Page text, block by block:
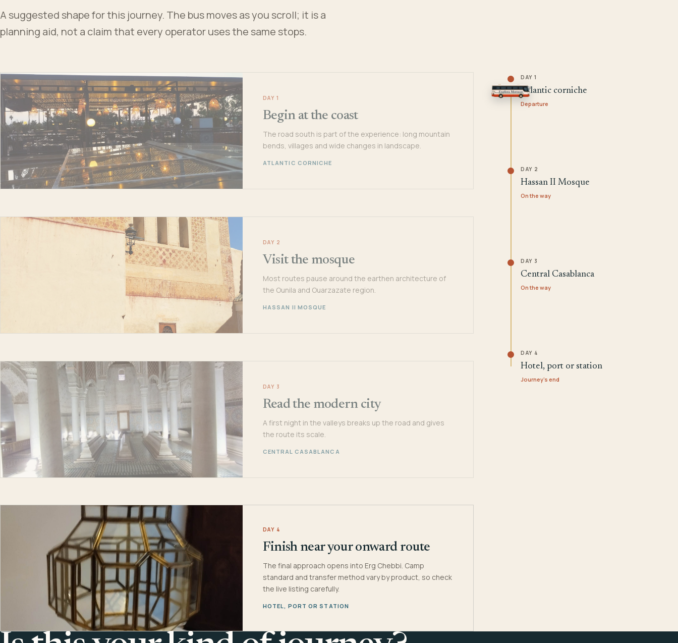
A suggested shape for this journey. The bus moves as you scroll; it is a
planning aid, not a claim that every operator uses the same stops.
DAY 1
Begin at the coast
The road south is part of the experience: long mountain
bends, villages and wide changes in landscape.
ATLANTIC CORNICHE
DAY 2
Visit the mosque
Most routes pause around the earthen architecture of
the Ounila and Ouarzazate region.
HASSAN II MOSQUE
DAY 3
Read the modern city
A first night in the valleys breaks up the road and gives
the route its scale.
CENTRAL CASABLANCA
DAY 4
Finish near your onward route
The final approach opens into Erg Chebbi. Camp
standard and transfer method vary by product, so check
the live listing carefully.
HOTEL, PORT OR STATION
DAY 1
Atlantic corniche
Departure
DAY 2
Hassan II Mosque
On the way
DAY 3
Central Casablanca
On the way
DAY 4
Hotel, port or station
Journey's end